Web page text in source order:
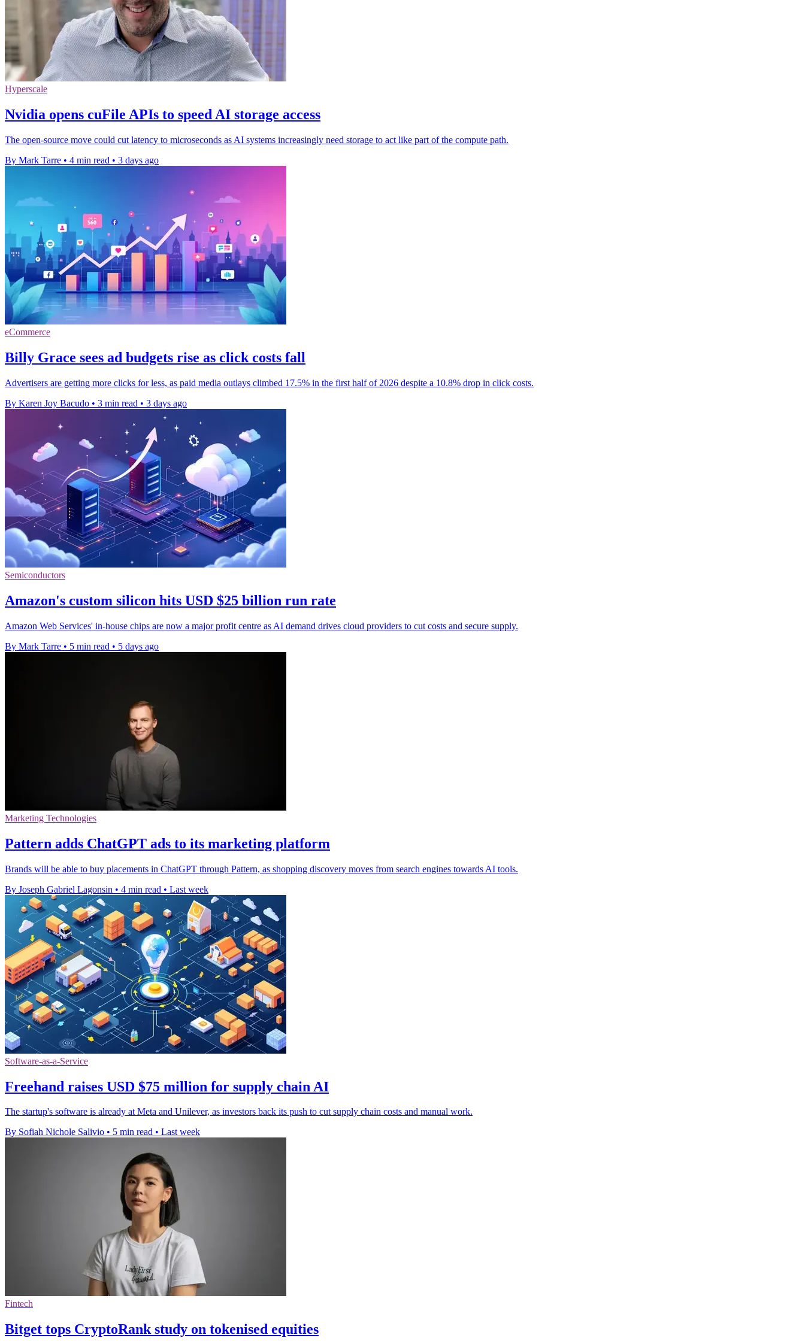
Hyperscale
Nvidia opens cuFile APIs to speed AI storage access
The open-source move could cut latency to microseconds as AI systems increasingly need storage to act like part of the compute path.
By Mark Tarre • 4 min read • 3 days ago
eCommerce
Billy Grace sees ad budgets rise as click costs fall
Advertisers are getting more clicks for less, as paid media outlays climbed 17.5% in the first half of 2026 despite a 10.8% drop in click costs.
By Karen Joy Bacudo • 3 min read • 3 days ago
Semiconductors
Amazon's custom silicon hits USD $25 billion run rate
Amazon Web Services' in-house chips are now a major profit centre as AI demand drives cloud providers to cut costs and secure supply.
By Mark Tarre • 5 min read • 5 days ago
Marketing Technologies
Pattern adds ChatGPT ads to its marketing platform
Brands will be able to buy placements in ChatGPT through Pattern, as shopping discovery moves from search engines towards AI tools.
By Joseph Gabriel Lagonsin • 4 min read • Last week
Software-as-a-Service
Freehand raises USD $75 million for supply chain AI
The startup's software is already at Meta and Unilever, as investors back its push to cut supply chain costs and manual work.
By Sofiah Nichole Salivio • 5 min read • Last week
Fintech
Bitget tops CryptoRank study on tokenised equities